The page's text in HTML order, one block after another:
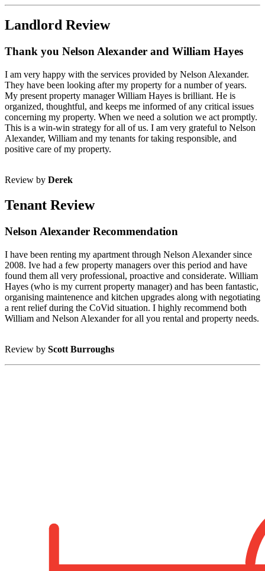
Landlord Review
Thank you Nelson Alexander and William Hayes
I am very happy with the services provided by Nelson Alexander.
They have been looking after my property for a number of years.
My present property manager William Hayes is brilliant. He is
organized, thoughtful, and keeps me informed of any critical issues
concerning my property. When we need a solution we act promptly.
This is a win-win strategy for all of us. I am very grateful to Nelson
Alexander, William and my tenants for taking responsible, and
positive care of my property.
Review by Derek
Tenant Review
Nelson Alexander Recommendation
I have been renting my apartment through Nelson Alexander since
2008. Ive had a few property managers over this period and have
found them all very professional, proactive and considerate. William
Hayes (who is my current property manager) and has been fantastic,
organising maintenence and kitchen upgrades along with negotiating
a rent relief during the CoVid situation. I highly recommend both
William and Nelson Alexander for all you rental and property needs.
Review by Scott Burroughs